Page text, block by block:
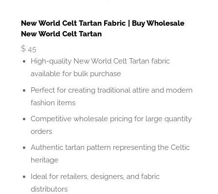
New World Celt Tartan Fabric | Buy Wholesale
New World Celt Tartan
$ 45
High-quality New World Celt Tartan fabric
available for bulk purchase
Perfect for creating traditional attire and modern
fashion items
Competitive wholesale pricing for large quantity
orders
Authentic tartan pattern representing the Celtic
heritage
Ideal for retailers, designers, and fabric
distributors